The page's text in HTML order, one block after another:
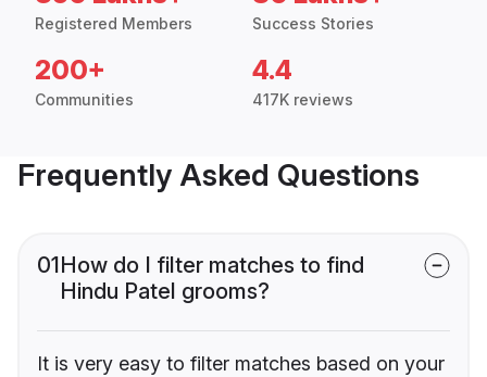
Registered Members Success Stories
200+
Communities
4.4
417K reviews
Frequently Asked Questions
01How do I filter matches to find
Hindu Patel grooms?
It is very easy to filter matches based on your